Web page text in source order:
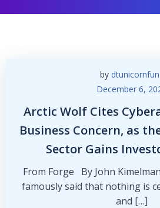
by
December 6,
Arctic Wolf Cites
Business Concern, as
Sector Gains
From Forge By John
famously said that nothing is
and […]